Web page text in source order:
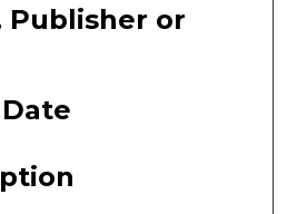
Publisher or